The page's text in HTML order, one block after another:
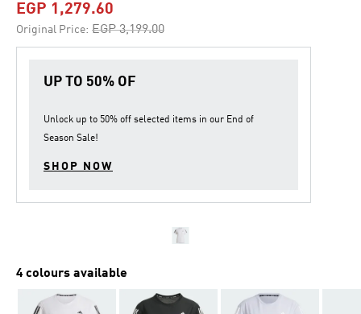
Read
link.
EGP 1,279.60
Original Price: Price reduced from
EGP 3,199.00to
UP TO 50% OF
Unlock up to 50% off selected items in our End of
Season Sale!
SHOP NOW
4 colours available